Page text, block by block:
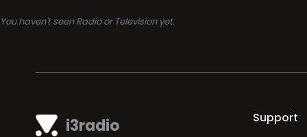
You haven't seen Radio or Television yet.
i3radio Support